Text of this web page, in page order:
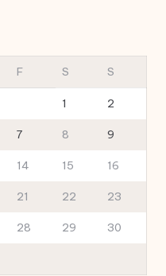
F S S
1 2
7 8 9
14 15 16
21 22 23
28 29 30